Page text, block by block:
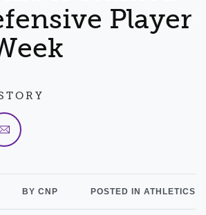
Player
BY CNP POSTED IN ATHLETICS